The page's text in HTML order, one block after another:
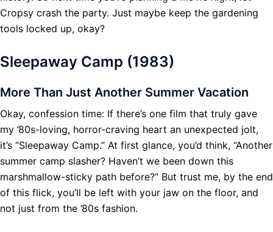
Cropsy crash the party. Just maybe keep the gardening
tools locked up, okay?
Sleepaway Camp (1983)
More Than Just Another Summer Vacation
Okay, confession time: If there’s one film that truly gave
my ’80s-loving, horror-craving heart an unexpected jolt,
it’s “Sleepaway Camp.” At first glance, you’d think, “Another
summer camp slasher? Haven’t we been down this
marshmallow-sticky path before?” But trust me, by the end
of this flick, you’ll be left with your jaw on the floor, and
not just from the ’80s fashion.